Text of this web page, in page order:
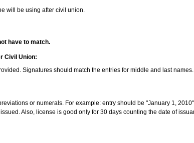
will be using after civil union.
have to match.
Civil Union:
Signatures should match the entries for middle and last names.
or numerals. For example: entry should be "January 1,
Also, license is good only for 30 days counting the date of